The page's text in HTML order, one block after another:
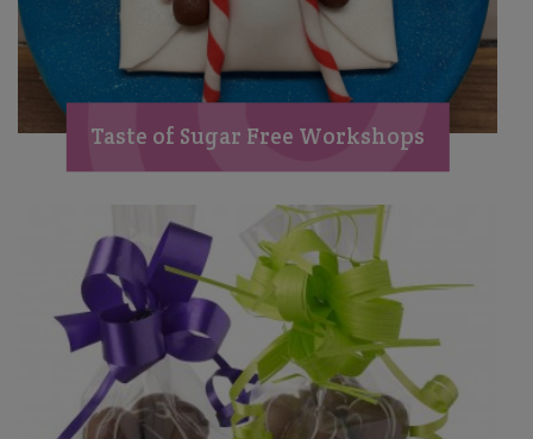
Taste of Sugar Free Workshops